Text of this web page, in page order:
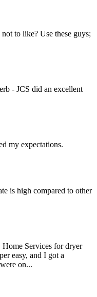
to like? Use these guys;
- JCS did an excellent
my expectations.
is high compared to other
Home Services for dryer
easy, and I got a
on...